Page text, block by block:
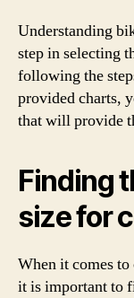
Understanding
step in selecting
following the
provided charts,
that will provide
Finding
size for
When it comes
it is important to